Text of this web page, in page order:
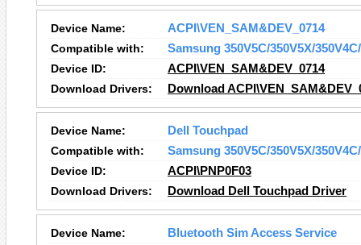
Device Name:
ACPI\VEN_SAM&DEV_0714
Compatible with:
Samsung 350V5C/350V5X/
Device ID:
ACPI\VEN_SAM&DEV_0714
Download Drivers:
Download
Device Name:
Dell Touchpad
Compatible with:
Samsung 350V5C/350V5X/
Device ID:
ACPI\PNP0F03
Download Drivers:
Download Dell Touchpad Driver
Device Name:
Bluetooth Sim Access Service